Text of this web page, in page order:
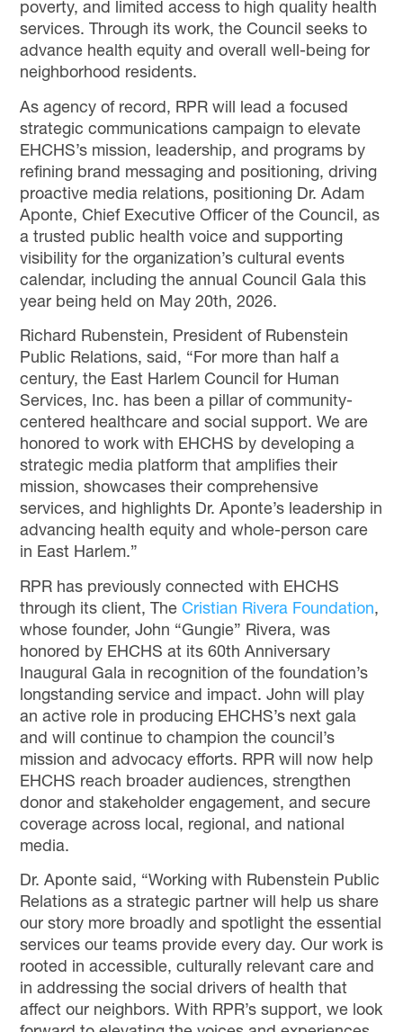
poverty, and limited access to high quality health
services. Through its work, the Council seeks to
advance health equity and overall well-being for
neighborhood residents.
As agency of record, RPR will lead a focused
strategic communications campaign to elevate
EHCHS’s mission, leadership, and programs by
refining brand messaging and positioning, driving
proactive media relations, positioning Dr. Adam
Aponte, Chief Executive Officer of the Council, as
a trusted public health voice and supporting
visibility for the organization’s cultural events
calendar, including the annual Council Gala this
year being held on May 20th, 2026.
Richard Rubenstein, President of Rubenstein
Public Relations, said, “For more than half a
century, the East Harlem Council for Human
Services, Inc. has been a pillar of community-
centered healthcare and social support. We are
honored to work with EHCHS by developing a
strategic media platform that amplifies their
mission, showcases their comprehensive
services, and highlights Dr. Aponte’s leadership in
advancing health equity and whole-person care
in East Harlem.”
RPR has previously connected with EHCHS
through its client, The Cristian Rivera Foundation,
whose founder, John “Gungie” Rivera, was
honored by EHCHS at its 60th Anniversary
Inaugural Gala in recognition of the foundation’s
longstanding service and impact. John will play
an active role in producing EHCHS’s next gala
and will continue to champion the council’s
mission and advocacy efforts. RPR will now help
EHCHS reach broader audiences, strengthen
donor and stakeholder engagement, and secure
coverage across local, regional, and national
media.
Dr. Aponte said, “Working with Rubenstein Public
Relations as a strategic partner will help us share
our story more broadly and spotlight the essential
services our teams provide every day. Our work is
rooted in accessible, culturally relevant care and
in addressing the social drivers of health that
affect our neighbors. With RPR’s support, we look